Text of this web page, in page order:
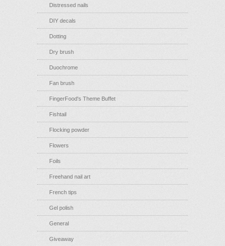
Distressed nails
DIY decals
Dotting
Dry brush
Duochrome
Fan brush
FingerFood's Theme Buffet
Fishtail
Flocking powder
Flowers
Foils
Freehand nail art
French tips
Gel polish
General
Giveaway